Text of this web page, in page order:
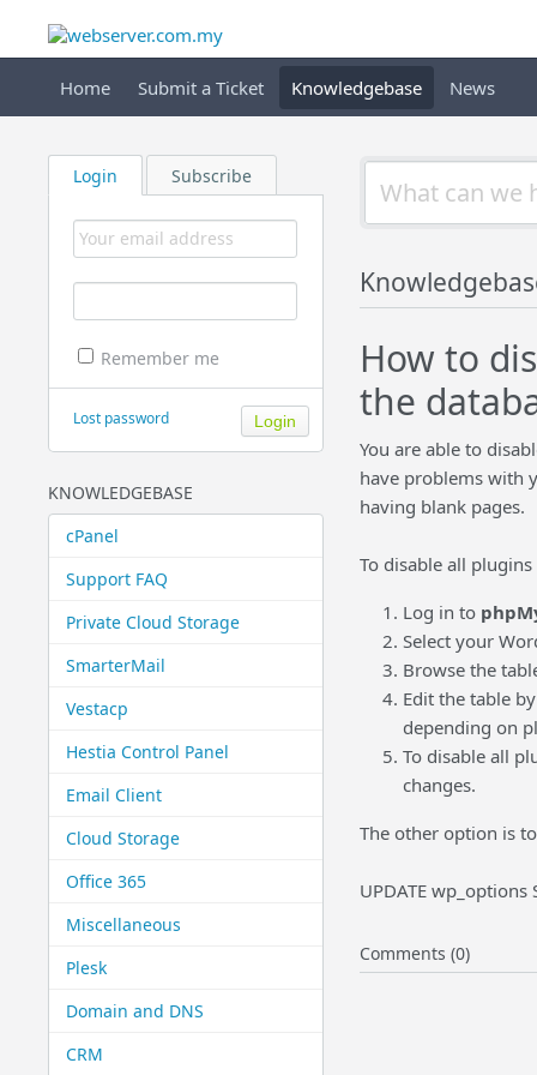
Home Submit a Ticket Knowledgebase News
Login Subscribe
Remember me
Lost password
KNOWLEDGEBASE
cPanel
Support FAQ
Private Cloud Storage
SmarterMail
Vestacp
Hestia Control Panel
Email Client
Cloud Storage
Office 365
Miscellaneous
Plesk
Domain and DNS
CRM
How to
the
You are able to
have problems with
having blank pages.
To disable all
Log in to
Select your
Browse the
Edit the table
depending on
To disable all
changes.
The other option is
UPDATE wp_options
Comments (0)